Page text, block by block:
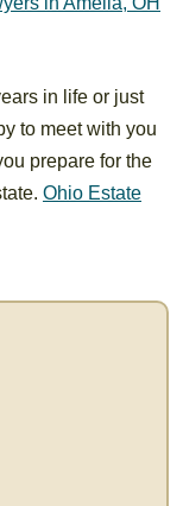
in life or just
to meet with you
prepare for the
Ohio Estate